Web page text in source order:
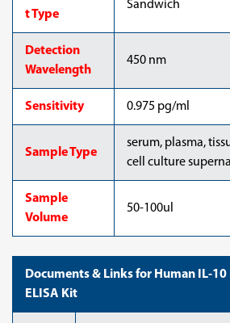
t Type
Sandwich
Detection
Wavelength
450 nm
Sensitivity 0.975 pg/ml
Sample Type
serum, plasma,
cell culture
Sample
Volume
50-100ul
Documents & Links for Human IL-
ELISA Kit